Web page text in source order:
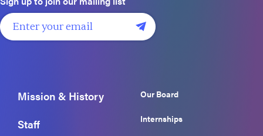
Mission & History
Staff
Our Board
Internships